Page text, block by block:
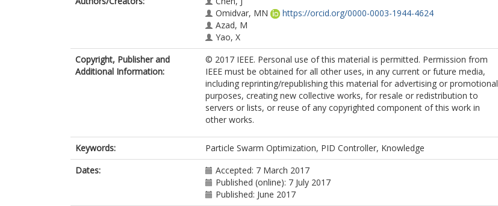
Omidvar, MN
https://orcid.org/0000-0003-1944-4624
Azad, M
Yao, X
Copyright, Publisher and
Additional Information:
© 2017 IEEE. Personal use of this material is permitted. Permission from
IEEE must be obtained for all other uses, in any current or future media,
including reprinting/republishing this material for advertising or promotional
purposes, creating new collective works, for resale or redistribution to
servers or lists, or reuse of any copyrighted component of this work in
other works.
Keywords:
Particle Swarm Optimization, PID Controller, Knowledge
Dates:
Accepted: 7 March 2017
Published (online): 7 July 2017
Published: June 2017